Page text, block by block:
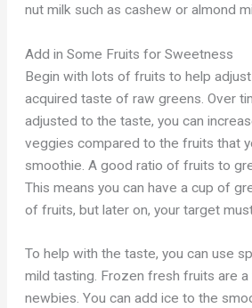
nut milk such as cashew or almond
Add in Some Fruits for Sweetness
Begin with lots of fruits to help
acquired taste of raw greens. Over
adjusted to the taste, you can
veggies compared to the fruits that
smoothie. A good ratio of fruits to
This means you can have a cup of
of fruits, but later on, your target
To help with the taste, you can use
mild tasting. Frozen fresh fruits are
newbies. You can add ice to the